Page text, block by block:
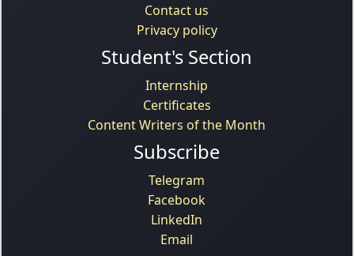
Contact us
Privacy policy
Student's Section
Internship
Certificates
Content Writers of the Month
Subscribe
Telegram
Facebook
LinkedIn
Email